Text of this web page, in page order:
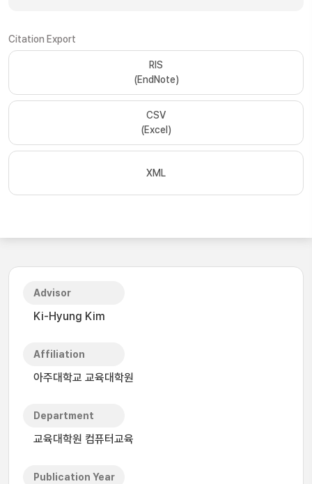
Citation Export
RIS
(EndNote)
CSV
(Excel)
XML
Advisor
Ki-Hyung Kim
Affiliation
아주대학교 교육대학원
Department
교육대학원 컴퓨터교육
Publication Year